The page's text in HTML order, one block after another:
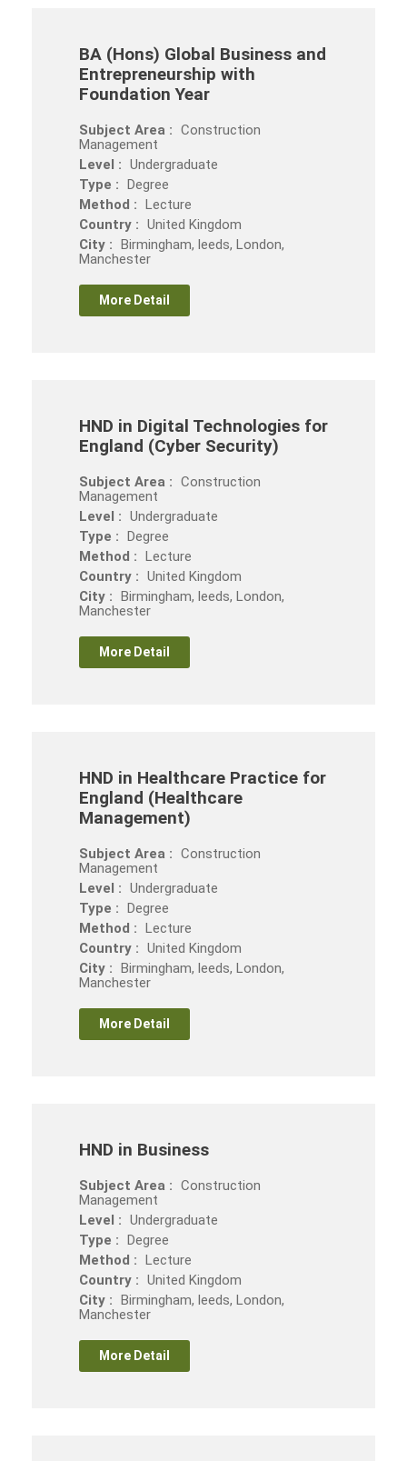
BA (Hons) Global Business and
Entrepreneurship with
Foundation Year
Subject Area : Construction
Management
Level : Undergraduate
Type : Degree
Method : Lecture
Country : United Kingdom
City : Birmingham, leeds, London,
Manchester
More Detail
HND in Digital Technologies for
England (Cyber Security)
Subject Area : Construction
Management
Level : Undergraduate
Type : Degree
Method : Lecture
Country : United Kingdom
City : Birmingham, leeds, London,
Manchester
More Detail
HND in Healthcare Practice for
England (Healthcare
Management)
Subject Area : Construction
Management
Level : Undergraduate
Type : Degree
Method : Lecture
Country : United Kingdom
City : Birmingham, leeds, London,
Manchester
More Detail
HND in Business
Subject Area : Construction
Management
Level : Undergraduate
Type : Degree
Method : Lecture
Country : United Kingdom
City : Birmingham, leeds, London,
Manchester
More Detail